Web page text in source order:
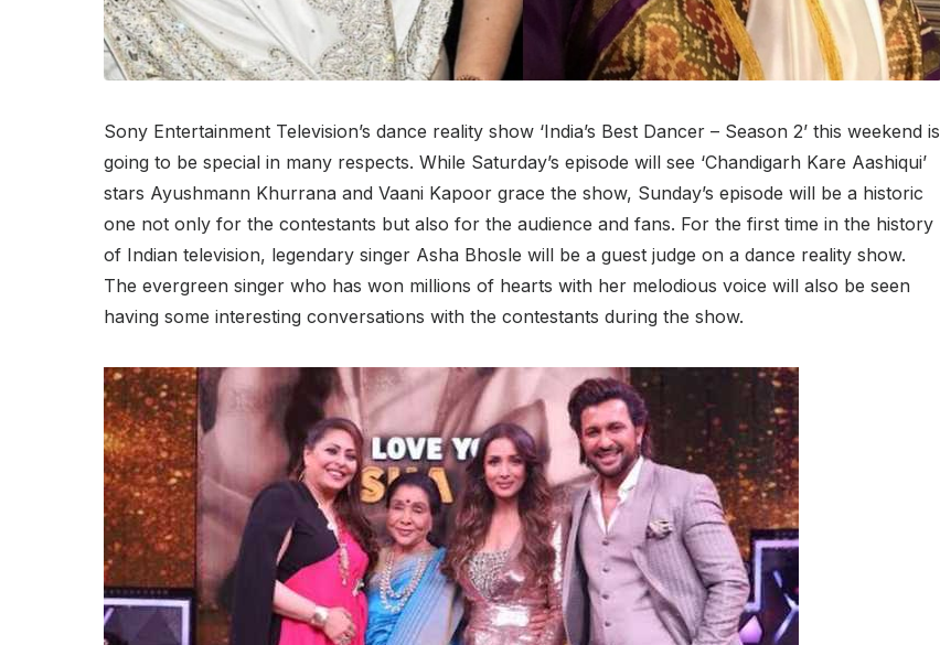
Sony Entertainment Television’s dance reality show ‘India’s Best Dancer – Season 2’ this weekend is
going to be special in many respects. While Saturday’s episode will see ‘Chandigarh Kare Aashiqui’
stars Ayushmann Khurrana and Vaani Kapoor grace the show, Sunday’s episode will be a historic
one not only for the contestants but also for the audience and fans. For the first time in the history
of Indian television, legendary singer Asha Bhosle will be a guest judge on a dance reality show.
The evergreen singer who has won millions of hearts with her melodious voice will also be seen
having some interesting conversations with the contestants during the show.